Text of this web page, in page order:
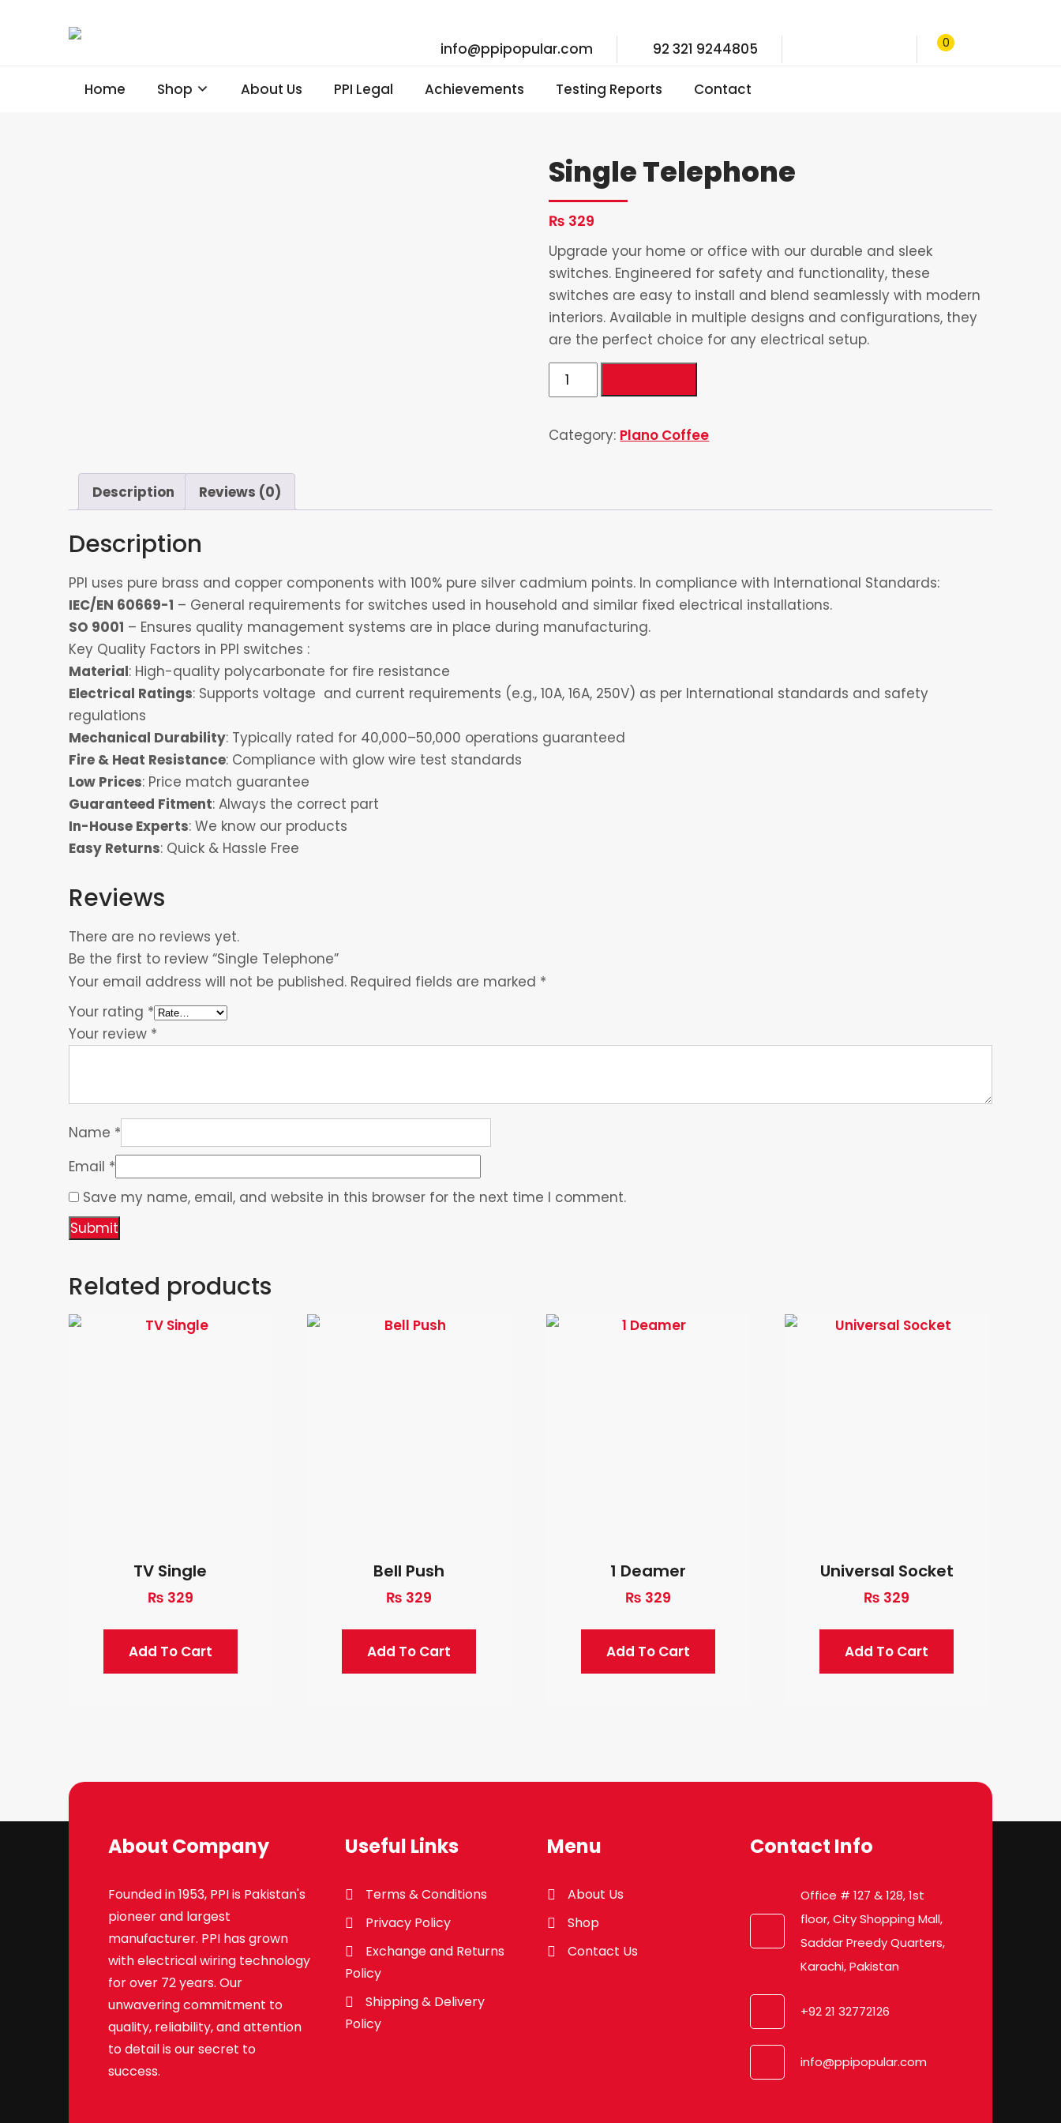
info@ppipopular.com 92 321 9244805 0
Home Shop About Us PPI Legal Achievements Testing Reports Contact
Single Telephone
₨ 329
Upgrade your home or office with our durable and sleek
switches. Engineered for safety and functionality, these
switches are easy to install and blend seamlessly with modern
interiors. Available in multiple designs and configurations, they
are the perfect choice for any electrical setup.
Single
Telephone
Category: Plano Coffee
Description Reviews (0)
Description
PPI uses pure brass and copper components with 100% pure silver cadmium points. In compliance with International Standards:
IEC/EN 60669-1 – General requirements for switches used in household and similar fixed electrical installations.
SO 9001 – Ensures quality management systems are in place during manufacturing.
Key Quality Factors in PPI switches :
Material: High-quality polycarbonate for fire resistance
Electrical Ratings: Supports voltage and current requirements (e.g., 10A, 16A, 250V) as per International standards and safety
regulations
Mechanical Durability: Typically rated for 40,000–50,000 operations guaranteed
Fire & Heat Resistance: Compliance with glow wire test standards
Low Prices: Price match guarantee
Guaranteed Fitment: Always the correct part
In-House Experts: We know our products
Easy Returns: Quick & Hassle Free
Reviews
There are no reviews yet.
Be the first to review “Single Telephone”
Your email address will not be published. Required fields are marked *
Your rating *
Your review *
Name *
Email *
Save my name, email, and website in this browser for the next time I comment.
Related products
TV Single
₨ 329
Add To Cart
Bell Push
₨ 329
Add To Cart
1 Deamer
₨ 329
Add To Cart
Universal Socket
₨ 329
Add To Cart
About Company
Founded in 1953, PPI is Pakistan's
pioneer and largest
manufacturer. PPI has grown
with electrical wiring technology
for over 72 years. Our
unwavering commitment to
quality, reliability, and attention
to detail is our secret to
success.
Useful Links
Terms & Conditions
Privacy Policy
Exchange and Returns
Policy
Shipping & Delivery
Policy
Menu
About Us
Shop
Contact Us
Contact Info
Office # 127 & 128, 1st
floor, City Shopping Mall,
Saddar Preedy Quarters,
Karachi, Pakistan
+92 21 32772126
info@ppipopular.com